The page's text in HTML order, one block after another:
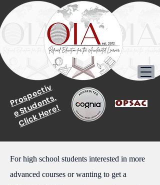
P
r
o
s
p
e
c
ti
v
e
S
t
u
d
e
n
t
s,
Click Here!
For high school students interested in more
advanced courses or wanting to get a